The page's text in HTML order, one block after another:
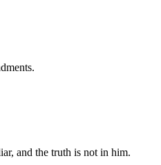
and the truth is not in him.